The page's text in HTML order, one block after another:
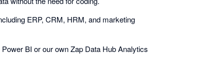
ERP, CRM, HRM, and marketing
BI or our own Zap Data Hub Analytics